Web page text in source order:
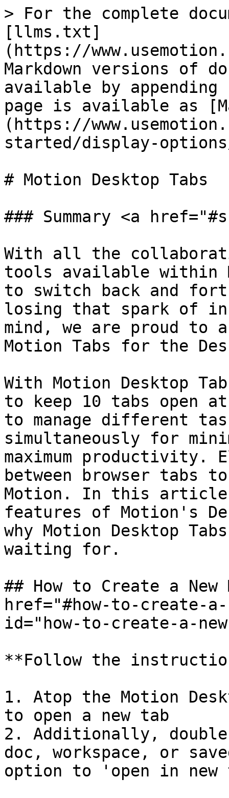
> For the complete
[llms.txt]
(https://
Markdown versions of
available by
page is available as
(https://
started/display-
# Motion Desktop Tabs
### Summary <a
With all the
tools available within
to switch back and
losing that spark of
mind, we are proud to
Motion Tabs for the
With Motion Desktop
to keep 10 tabs open
to manage different
simultaneously for
maximum productivity.
between browser tabs
Motion. In this article
features of Motion's
why Motion Desktop
waiting for.
## How to Create a New
href="#how-to-create-
id="how-to-create-a-
**Follow the
1. Atop the Motion
to open a new tab
2. Additionally,
doc, workspace, or
option to 'open in